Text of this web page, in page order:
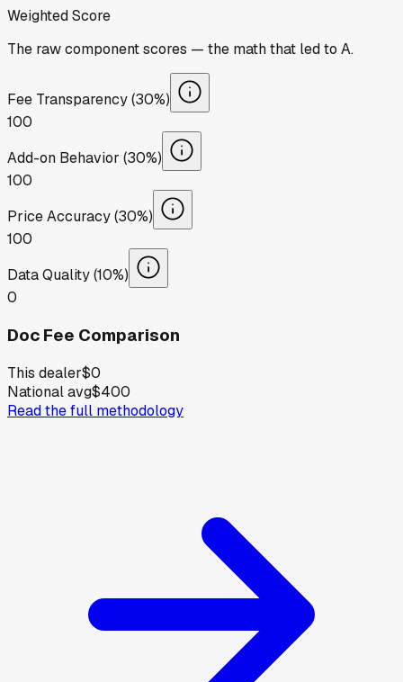
Weighted Score
The raw component scores — the math that led to A.
Fee Transparency (30%)
100
Add-on Behavior (30%)
100
Price Accuracy (30%)
100
Data Quality (10%)
0
Doc Fee Comparison
This dealer$0
National avg$400
Read the full methodology